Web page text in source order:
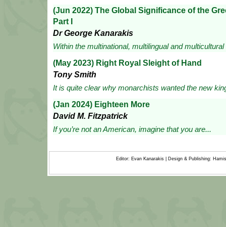
(Jun 2022) The Global Significance of the
Part I
Dr George Kanarakis
Within the multinational, multilingual and
(May 2023) Right Royal Sleight of Hand
Tony Smith
It is quite clear why monarchists wanted the new
(Jan 2024) Eighteen More
David M. Fitzpatrick
If you’re not an American, imagine that you are...
Editor: Evan Kanarakis | Design & Publishing: